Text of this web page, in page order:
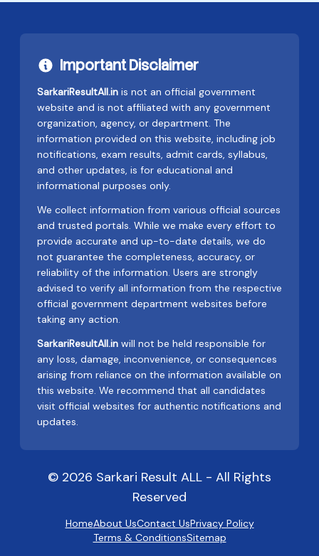
Important Disclaimer
SarkariResultAll.in is not an official government
website and is not affiliated with any government
organization, agency, or department. The
information provided on this website, including job
notifications, exam results, admit cards, syllabus,
and other updates, is for educational and
informational purposes only.
We collect information from various official sources
and trusted portals. While we make every effort to
provide accurate and up-to-date details, we do
not guarantee the completeness, accuracy, or
reliability of the information. Users are strongly
advised to verify all information from the respective
official government department websites before
taking any action.
SarkariResultAll.in will not be held responsible for
any loss, damage, inconvenience, or consequences
arising from reliance on the information available on
this website. We recommend that all candidates
visit official websites for authentic notifications and
updates.
© 2026 Sarkari Result ALL - All Rights
Reserved
HomeAbout UsContact UsPrivacy Policy
Terms & ConditionsSitemap